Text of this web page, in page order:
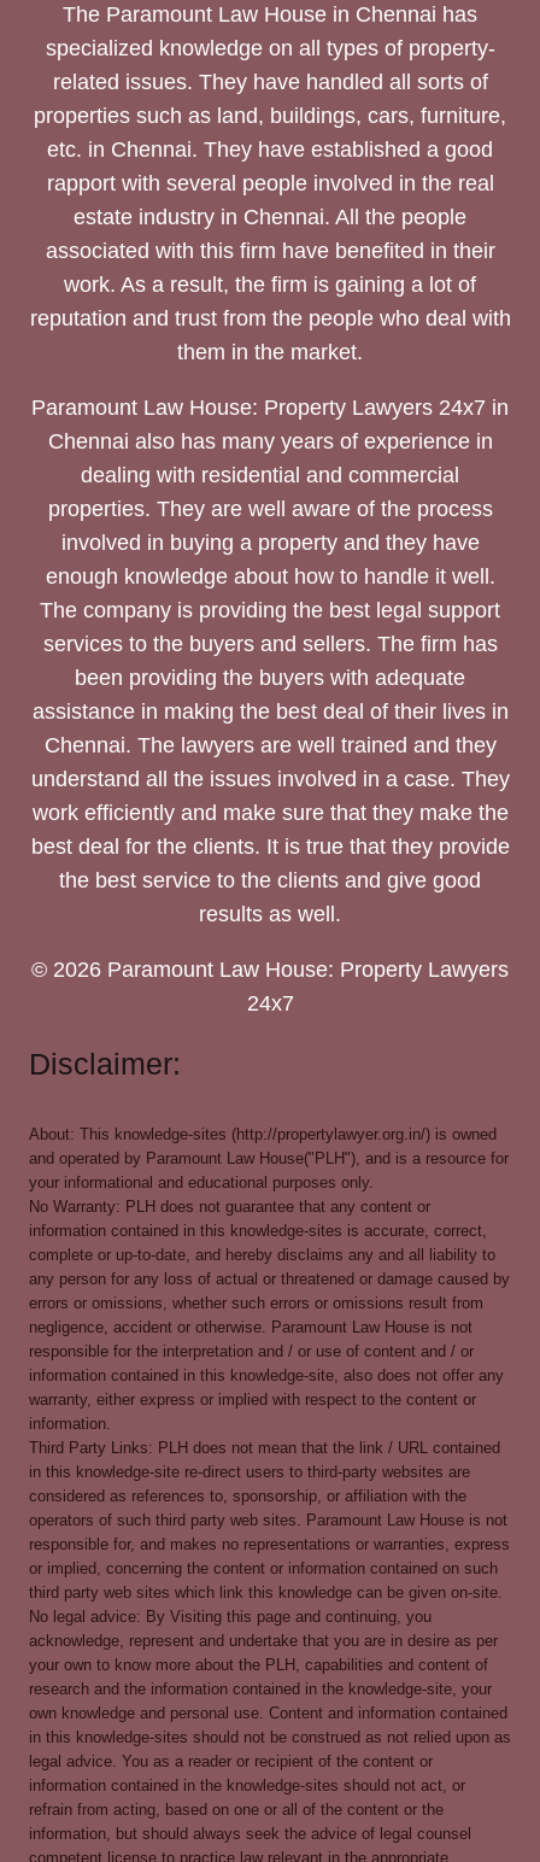
The Paramount Law House in Chennai has
specialized knowledge on all types of property-
related issues. They have handled all sorts of
properties such as land, buildings, cars, furniture,
etc. in Chennai. They have established a good
rapport with several people involved in the real
estate industry in Chennai. All the people
associated with this firm have benefited in their
work. As a result, the firm is gaining a lot of
reputation and trust from the people who deal with
them in the market.
Paramount Law House: Property Lawyers 24x7 in
Chennai also has many years of experience in
dealing with residential and commercial
properties. They are well aware of the process
involved in buying a property and they have
enough knowledge about how to handle it well.
The company is providing the best legal support
services to the buyers and sellers. The firm has
been providing the buyers with adequate
assistance in making the best deal of their lives in
Chennai. The lawyers are well trained and they
understand all the issues involved in a case. They
work efficiently and make sure that they make the
best deal for the clients. It is true that they provide
the best service to the clients and give good
results as well.
© 2026 Paramount Law House: Property Lawyers
24x7
Disclaimer:
About: This knowledge-sites (http://propertylawyer.org.in/) is owned
and operated by Paramount Law House("PLH"), and is a resource for
your informational and educational purposes only.
No Warranty: PLH does not guarantee that any content or
information contained in this knowledge-sites is accurate, correct,
complete or up-to-date, and hereby disclaims any and all liability to
any person for any loss of actual or threatened or damage caused by
errors or omissions, whether such errors or omissions result from
negligence, accident or otherwise. Paramount Law House is not
responsible for the interpretation and / or use of content and / or
information contained in this knowledge-site, also does not offer any
warranty, either express or implied with respect to the content or
information.
Third Party Links: PLH does not mean that the link / URL contained
in this knowledge-site re-direct users to third-party websites are
considered as references to, sponsorship, or affiliation with the
operators of such third party web sites. Paramount Law House is not
responsible for, and makes no representations or warranties, express
or implied, concerning the content or information contained on such
third party web sites which link this knowledge can be given on-site.
No legal advice: By Visiting this page and continuing, you
acknowledge, represent and undertake that you are in desire as per
your own to know more about the PLH, capabilities and content of
research and the information contained in the knowledge-site, your
own knowledge and personal use. Content and information contained
in this knowledge-sites should not be construed as not relied upon as
legal advice. You as a reader or recipient of the content or
information contained in the knowledge-sites should not act, or
refrain from acting, based on one or all of the content or the
information, but should always seek the advice of legal counsel
competent license to practice law relevant in the appropriate